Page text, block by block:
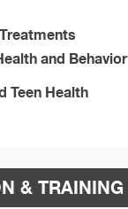
and Behavior
Teen Health
& TRAINING